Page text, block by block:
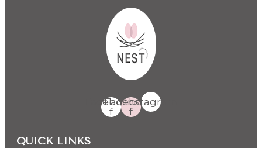
Facebook-
f
Facebook-
f
Instagram
QUICK LINKS